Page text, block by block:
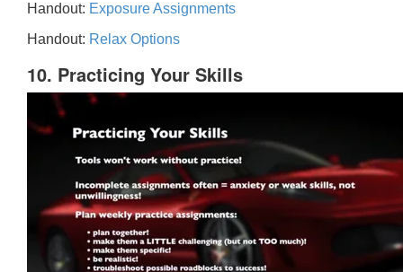
Handout: Exposure Assignments
Handout: Relax Options
10. Practicing Your Skills